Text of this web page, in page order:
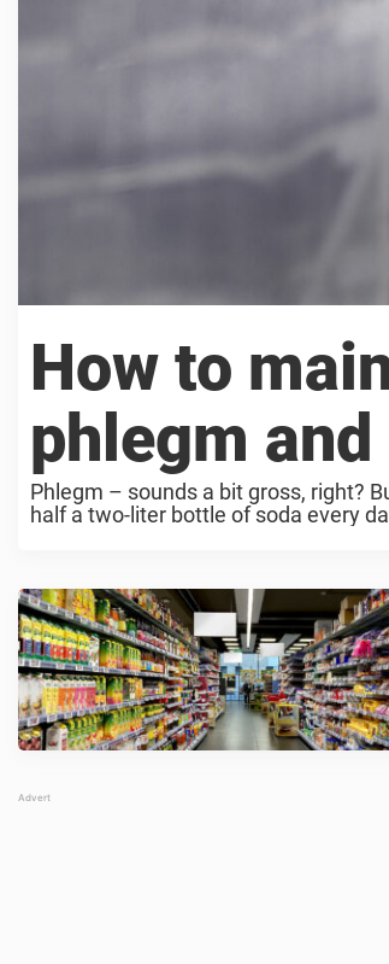
How to
phlegm
Phlegm – sounds a bit gross, right?
half a two-liter bottle of soda every